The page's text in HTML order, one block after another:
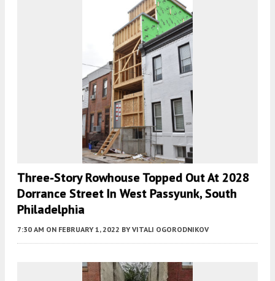
Three-Story Rowhouse Topped Out At 2028
Dorrance Street In West Passyunk, South
Philadelphia
7:30 AM ON FEBRUARY 1, 2022 BY VITALI OGORODNIKOV